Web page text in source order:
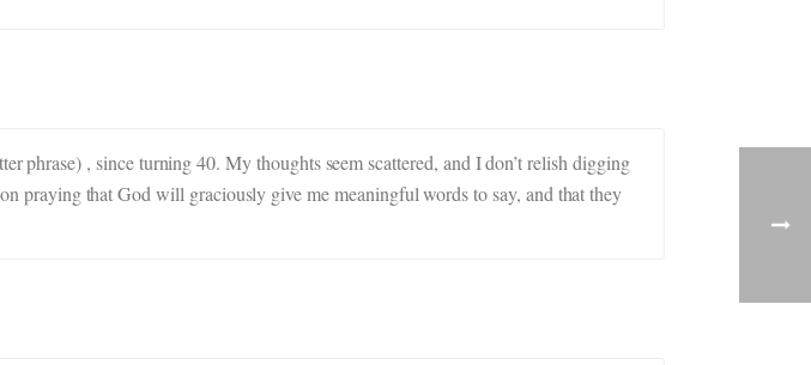
phrase) , since turning 40. My thoughts seem scattered, and I don’t relish digging
praying that God will graciously give me meaningful words to say, and that they